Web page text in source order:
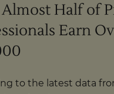
Half of
Earn
to the latest data